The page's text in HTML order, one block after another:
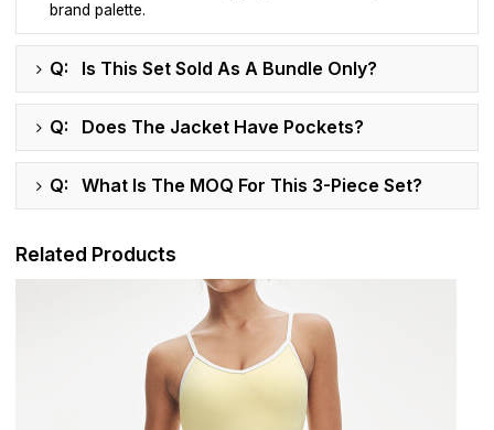
brand palette.
Q: Is This Set Sold As A Bundle Only?
Q: Does The Jacket Have Pockets?
Q: What Is The MOQ For This 3-Piece Set?
Related Products